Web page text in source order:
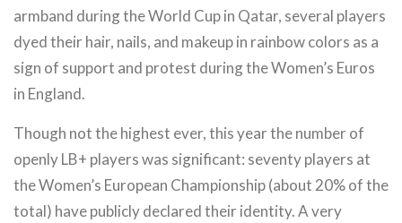
armband during the World Cup in Qatar, several players
dyed their hair, nails, and makeup in rainbow colors as a
sign of support and protest during the Women’s Euros
in England.
Though not the highest ever, this year the number of
openly LB+ players was significant: seventy players at
the Women’s European Championship (about 20% of the
total) have publicly declared their identity. A very